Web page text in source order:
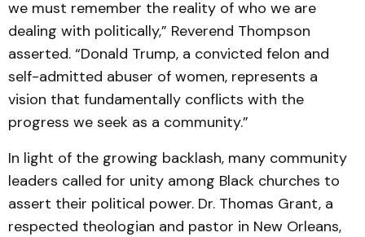
we must remember the reality of who we are
dealing with politically,” Reverend Thompson
asserted. “Donald Trump, a convicted felon and
self-admitted abuser of women, represents a
vision that fundamentally conflicts with the
progress we seek as a community.”
In light of the growing backlash, many community
leaders called for unity among Black churches to
assert their political power. Dr. Thomas Grant, a
respected theologian and pastor in New Orleans,